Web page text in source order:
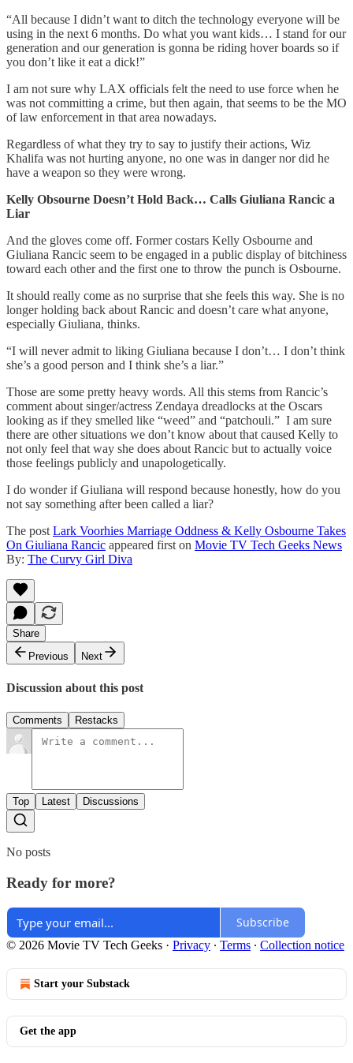
“All because I didn’t want to ditch the technology everyone will be
using in the next 6 months. Do what you want kids… I stand for our
generation and our generation is gonna be riding hover boards so if
you don’t like it eat a dick!”
I am not sure why LAX officials felt the need to use force when he
was not committing a crime, but then again, that seems to be the MO
of law enforcement in that area nowadays.
Regardless of what they try to say to justify their actions, Wiz
Khalifa was not hurting anyone, no one was in danger nor did he
have a weapon so they were wrong.
Kelly Obsourne Doesn’t Hold Back… Calls Giuliana Rancic a
Liar
And the gloves come off. Former costars Kelly Osbourne and
Giuliana Rancic seem to be engaged in a public display of bitchiness
toward each other and the first one to throw the punch is Osbourne.
It should really come as no surprise that she feels this way. She is no
longer holding back about Rancic and doesn’t care what anyone,
especially Giuliana, thinks.
“I will never admit to liking Giuliana because I don’t… I don’t think
she’s a good person and I think she’s a liar.”
Those are some pretty heavy words. All this stems from Rancic’s
comment about singer/actress Zendaya dreadlocks at the Oscars
looking as if they smelled like “weed” and “patchouli.” I am sure
there are other situations we don’t know about that caused Kelly to
not only feel that way she does about Rancic but to actually voice
those feelings publicly and unapologetically.
I do wonder if Giuliana will respond because honestly, how do you
not say something after been called a liar?
The post Lark Voorhies Marriage Oddness & Kelly Osbourne Takes
On Giuliana Rancic appeared first on Movie TV Tech Geeks News
By: The Curvy Girl Diva
Share
Previous
Next
Discussion about this post
Comments Restacks
Top Latest Discussions
No posts
Ready for more?
Subscribe
© 2026 Movie TV Tech Geeks · Privacy ∙ Terms ∙ Collection notice
Start your Substack
Get the app